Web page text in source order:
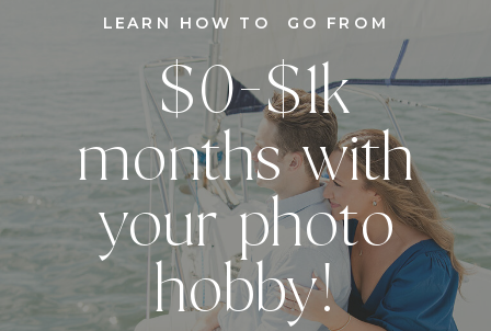
$0-$1k
months with
your photo
hobby!
LEARN HOW TO GO FROM